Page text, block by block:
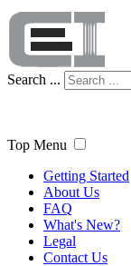
Search ...
Top Menu
Getting Started
About Us
FAQ
What's New?
Legal
Contact Us